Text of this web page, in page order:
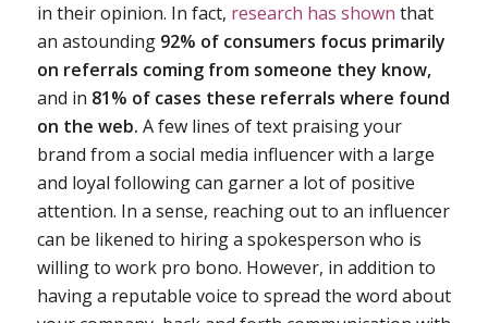
in their opinion. In fact, research has shown that
an astounding 92% of consumers focus primarily
on referrals coming from someone they know,
and in 81% of cases these referrals where found
on the web. A few lines of text praising your
brand from a social media influencer with a large
and loyal following can garner a lot of positive
attention. In a sense, reaching out to an influencer
can be likened to hiring a spokesperson who is
willing to work pro bono. However, in addition to
having a reputable voice to spread the word about